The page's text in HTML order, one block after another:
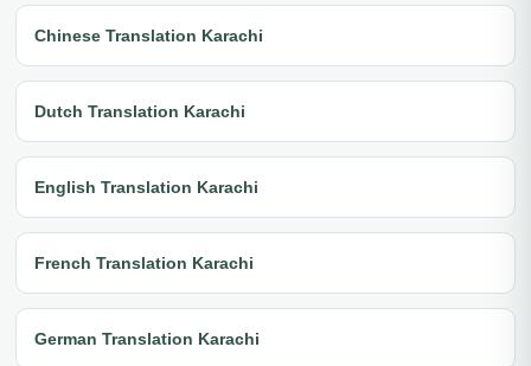
Chinese Translation Karachi
Dutch Translation Karachi
English Translation Karachi
French Translation Karachi
German Translation Karachi